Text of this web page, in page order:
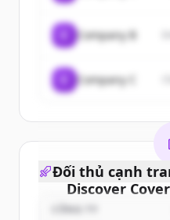
Company B
Company C
Discover
Sign up for free
Đối thủ cạnh